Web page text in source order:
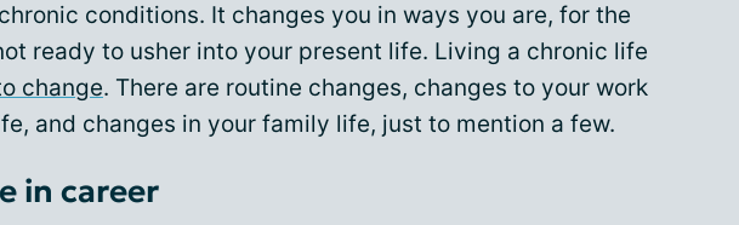
conditions. It changes you in ways you are, for the
ready to usher into your present life. Living a chronic life
change. There are routine changes, changes to your work
and changes in your family life, just to mention a few.
in career